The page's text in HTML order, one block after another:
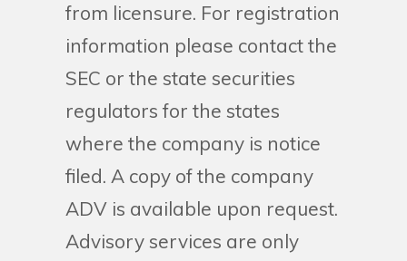
from licensure. For registration
information please contact the
SEC or the state securities
regulators for the states
where the company is notice
filed. A copy of the company
ADV is available upon request.
Advisory services are only